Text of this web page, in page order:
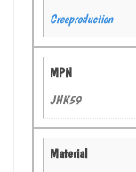
Creeproduction
MPN
JHK59
Material